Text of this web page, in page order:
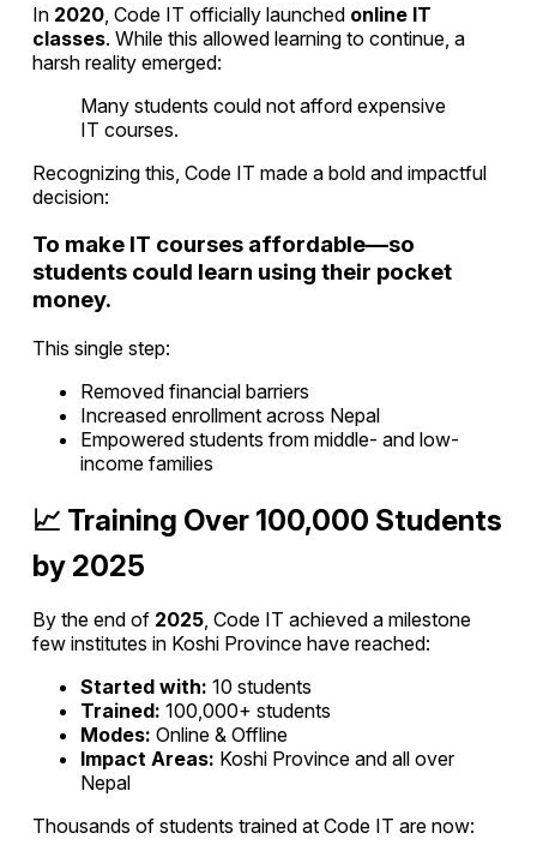
In 2020 , Code IT officially launched online IT
classes. While this allowed learning to continue, a
harsh reality emerged:
Many students could not afford expensive
IT courses.
Recognizing this, Code IT made a bold and impactful
decision:
To make IT courses affordable—so
students could learn using their pocket
money.
This single step:
Removed financial barriers
Increased enrollment across Nepal
Empowered students from middle- and low-
income families
📈 Training Over 100,000 Students
by 2025
By the end of 2025 , Code IT achieved a milestone
few institutes in Koshi Province have reached:
Started with: 10 students
Trained: 100,000+ students
Modes: Online & Offline
Impact Areas: Koshi Province and all over
Nepal
Thousands of students trained at Code IT are now: